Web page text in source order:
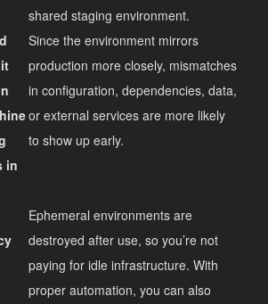
shared staging environment.
in
Since the environment mirrors
production more closely, mismatches
in configuration, dependencies, data,
or external services are more likely
to show up early.
Ephemeral environments are
destroyed after use, so you’re not
paying for idle infrastructure. With
proper automation, you can also